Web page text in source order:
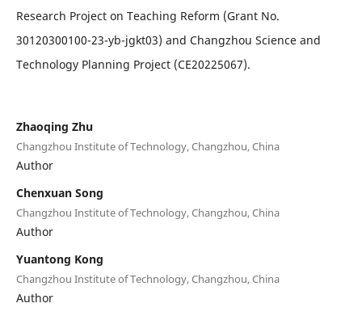
Research Project on Teaching Reform (Grant No.
30120300100-23-yb-jgkt03) and Changzhou Science and
Technology Planning Project (CE20225067).
Zhaoqing Zhu
Changzhou Institute of Technology, Changzhou, China
Author
Chenxuan Song
Changzhou Institute of Technology, Changzhou, China
Author
Yuantong Kong
Changzhou Institute of Technology, Changzhou, China
Author